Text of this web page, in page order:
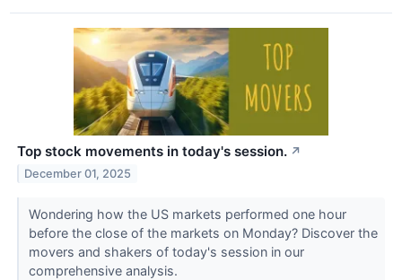
Top stock movements in today's session. ↗
December 01, 2025
Wondering how the US markets performed one hour
before the close of the markets on Monday? Discover the
movers and shakers of today's session in our
comprehensive analysis.